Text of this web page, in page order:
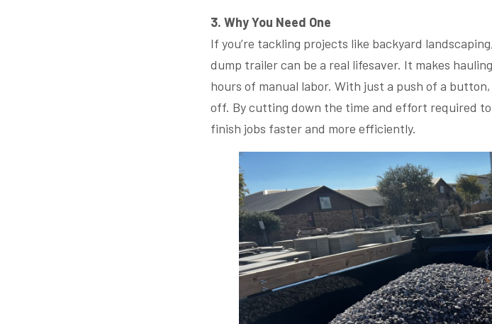
3. Why You Need One
If you’re tackling projects like backyard
dump trailer can be a real lifesaver. It makes
hours of manual labor. With just a push of a
off. By cutting down the time and effort required
finish jobs faster and more efficiently.